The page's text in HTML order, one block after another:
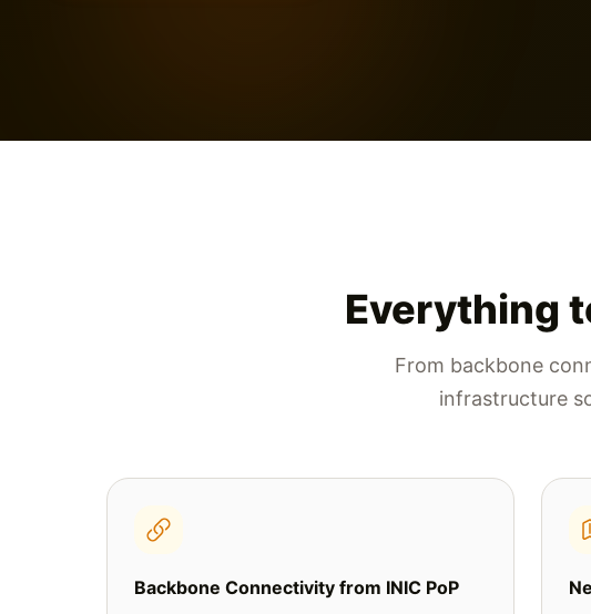
Everything
From backbone
infrastructure
Backbone Connectivity from INIC PoP